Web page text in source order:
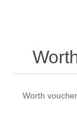
Worth